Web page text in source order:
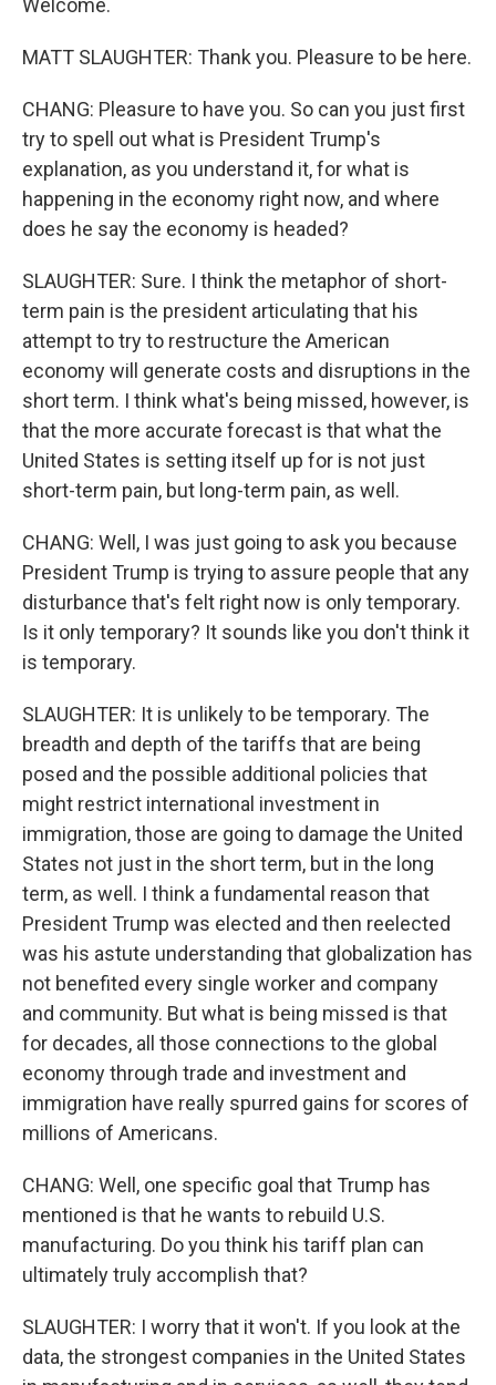
Welcome.
MATT SLAUGHTER: Thank you. Pleasure to be here.
CHANG: Pleasure to have you. So can you just first
try to spell out what is President Trump's
explanation, as you understand it, for what is
happening in the economy right now, and where
does he say the economy is headed?
SLAUGHTER: Sure. I think the metaphor of short-
term pain is the president articulating that his
attempt to try to restructure the American
economy will generate costs and disruptions in the
short term. I think what's being missed, however, is
that the more accurate forecast is that what the
United States is setting itself up for is not just
short-term pain, but long-term pain, as well.
CHANG: Well, I was just going to ask you because
President Trump is trying to assure people that any
disturbance that's felt right now is only temporary.
Is it only temporary? It sounds like you don't think it
is temporary.
SLAUGHTER: It is unlikely to be temporary. The
breadth and depth of the tariffs that are being
posed and the possible additional policies that
might restrict international investment in
immigration, those are going to damage the United
States not just in the short term, but in the long
term, as well. I think a fundamental reason that
President Trump was elected and then reelected
was his astute understanding that globalization has
not benefited every single worker and company
and community. But what is being missed is that
for decades, all those connections to the global
economy through trade and investment and
immigration have really spurred gains for scores of
millions of Americans.
CHANG: Well, one specific goal that Trump has
mentioned is that he wants to rebuild U.S.
manufacturing. Do you think his tariff plan can
ultimately truly accomplish that?
SLAUGHTER: I worry that it won't. If you look at the
data, the strongest companies in the United States